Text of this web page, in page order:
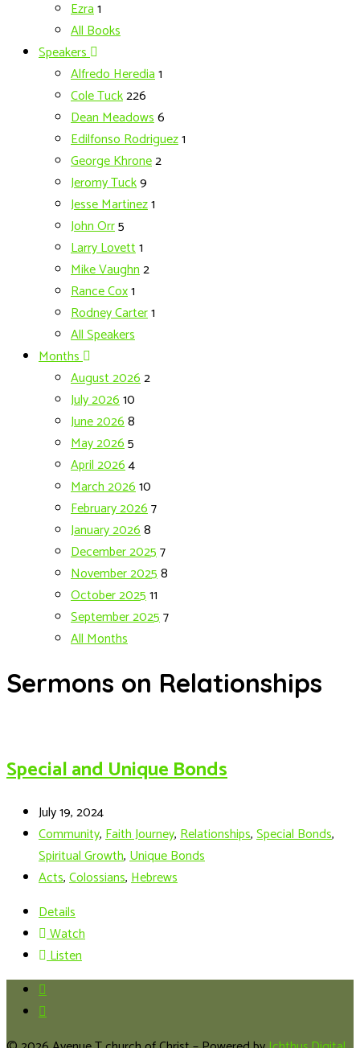
Ezra1
All Books
Speakers
Alfredo Heredia1
Cole Tuck226
Dean Meadows6
Edilfonso Rodriguez1
George Khrone2
Jeromy Tuck9
Jesse Martinez1
John Orr5
Larry Lovett1
Mike Vaughn2
Rance Cox1
Rodney Carter1
All Speakers
Months
August 20262
July 202610
June 20268
May 20265
April 20264
March 202610
February 20267
January 20268
December 20257
November 20258
October 202511
September 20257
All Months
Sermons on Relationships
Special and Unique Bonds
July 19, 2024
Community,Faith Journey,Relationships,Special Bonds,
Spiritual Growth,Unique Bonds
Acts,Colossians,Hebrews
Details
Watch
Listen